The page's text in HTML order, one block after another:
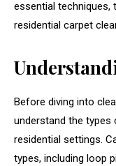
essential techniques,
residential carpet
Before diving into
understand the
residential settings.
types, including loop